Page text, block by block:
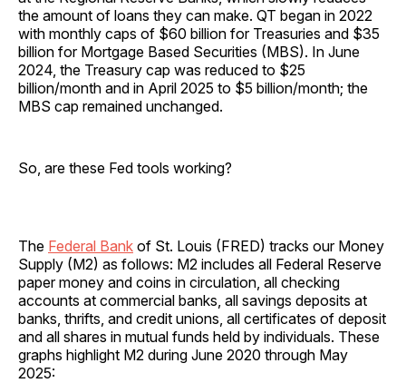
the amount of loans they can make. QT began in 2022
with monthly caps of $60 billion for Treasuries and $35
billion for Mortgage Based Securities (MBS). In June
2024, the Treasury cap was reduced to $25
billion/month and in April 2025 to $5 billion/month; the
MBS cap remained unchanged.
So, are these Fed tools working?
The Federal Bank of St. Louis (FRED) tracks our Money
Supply (M2) as follows: M2 includes all Federal Reserve
paper money and coins in circulation, all checking
accounts at commercial banks, all savings deposits at
banks, thrifts, and credit unions, all certificates of deposit
and all shares in mutual funds held by individuals. These
graphs highlight M2 during June 2020 through May
2025: